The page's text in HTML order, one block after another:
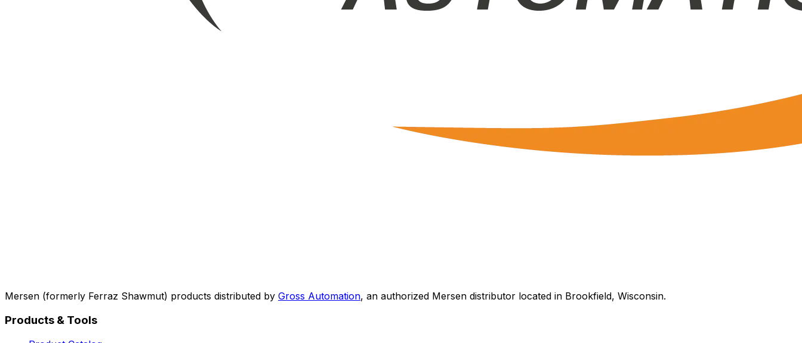
Mersen (formerly Ferraz Shawmut) products distributed by Gross Automation, an authorized Mersen distributor located in Brookfield, Wisconsin.
Products & Tools